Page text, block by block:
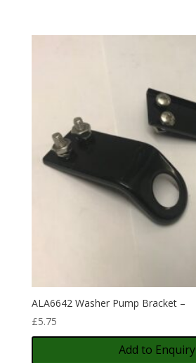
ALA6642 Washer Pump Bracket –
£5.75
Add to Enquiry